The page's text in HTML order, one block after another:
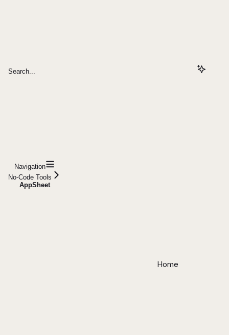
Search...
Navigation
No-Code Tools
AppSheet
Home